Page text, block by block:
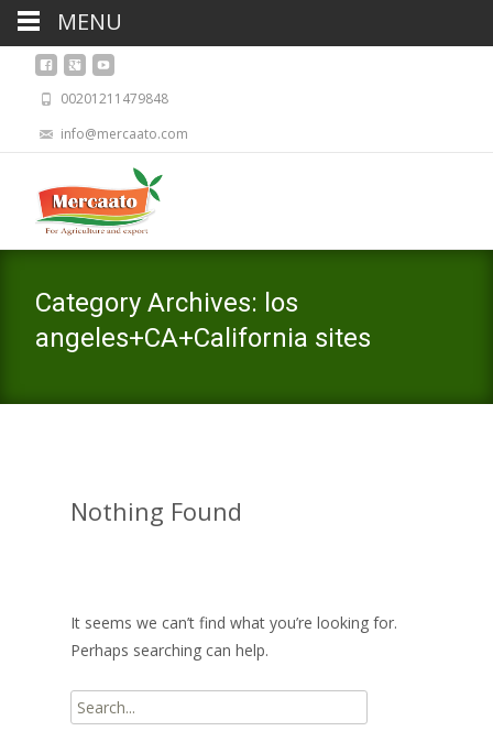
00201211479848
info@mercaato.com
Category Archives: los
angeles+CA+California sites
Nothing Found
It seems we can’t find what you’re looking for.
Perhaps searching can help.
Search
for:
MENU